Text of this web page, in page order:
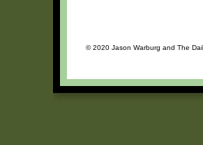
© 2020 Jason Warburg and The